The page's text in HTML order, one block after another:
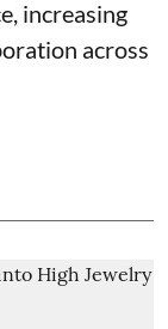
increasing
across